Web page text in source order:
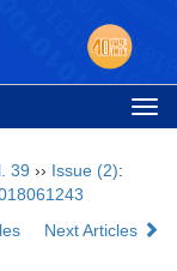
39 ›› Issue (2):
Next Articles